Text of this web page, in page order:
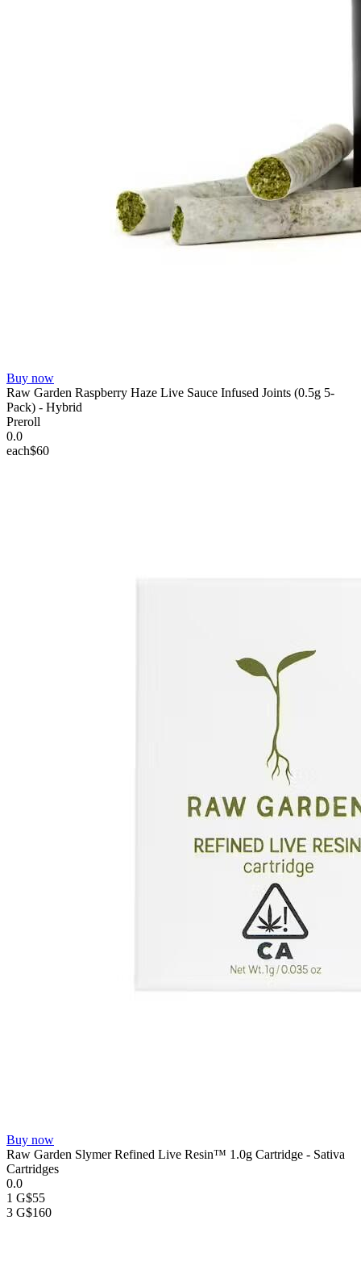
Buy now
Raw Garden Raspberry Haze Live Sauce Infused Joints (0.5g 5-
Pack) - Hybrid
Preroll
0.0
each$60
Buy now
Raw Garden Slymer Refined Live Resin™ 1.0g Cartridge - Sativa
Cartridges
0.0
1 G$55
3 G$160